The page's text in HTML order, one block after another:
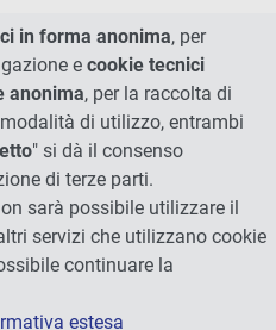
in forma anonima, per
e cookie tecnici
anonima, per la raccolta di
di utilizzo, entrambi
" si dà il consenso
di terze parti.
sarà possibile utilizzare il
servizi che utilizzano cookie
continuare la
estesa